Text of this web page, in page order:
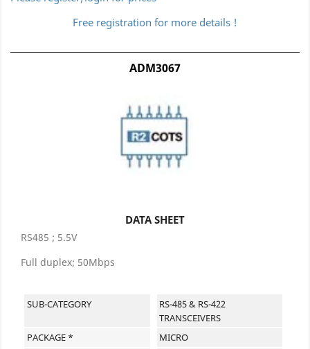
Free registration for more details !
ADM3067
DATA SHEET
RS485 ; 5.5V
Full duplex; 50Mbps
SUB-CATEGORY
RS-485 & RS-422
TRANSCEIVERS
PACKAGE *
MICRO